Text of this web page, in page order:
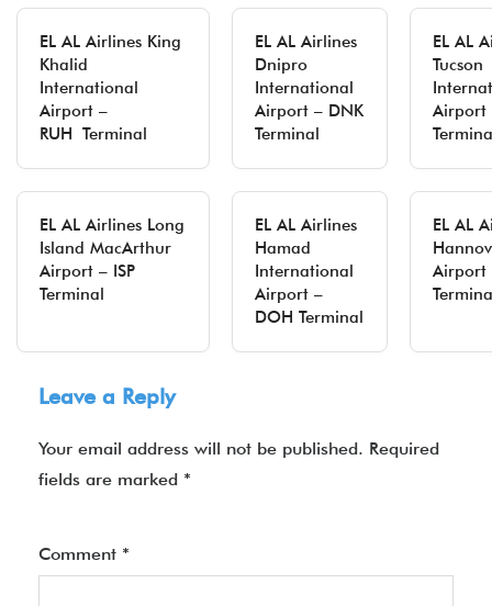
EL AL Airlines King
Khalid
International
Airport –
RUH Terminal
EL AL Airlines
Dnipro
International
Airport – DNK
Terminal
EL AL
Tucson
Airport
EL AL Airlines Long
Island MacArthur
Airport – ISP
Terminal
EL AL Airlines
Hamad
International
Airport –
DOH Terminal
EL AL
Leave a Reply
Your email address will not be published. Required
fields are marked *
Comment *